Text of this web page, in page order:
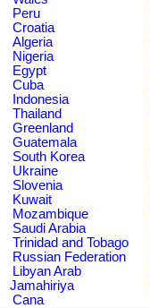
Peru
Croatia
Algeria
Nigeria
Egypt
Cuba
Indonesia
Thailand
Greenland
Guatemala
South Korea
Ukraine
Slovenia
Kuwait
Mozambique
Saudi Arabia
Trinidad and Tobago
Russian Federation
Libyan Arab
Jamahiriya
Cana